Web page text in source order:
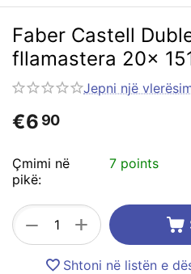
Faber Castell
fllamastera 20x
Jepni një
€6 90
Çmimi në
pikë:
7 points
+
−
Shtoni në listën e